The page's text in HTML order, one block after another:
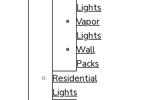
Lights
Vapor
Lights
Wall
Packs
Residential
Lights